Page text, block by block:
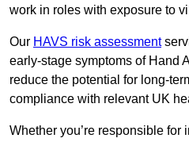
work in roles with exposure to
Our HAVS risk assessment
early-stage symptoms of Hand
reduce the potential for long-
compliance with relevant UK
Whether you’re responsible for